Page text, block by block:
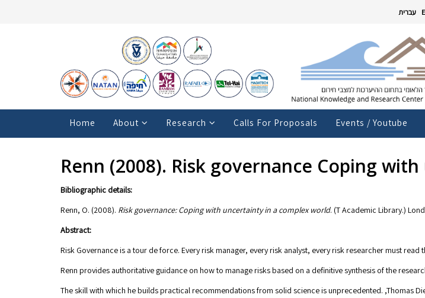
עברית
Home About Research Calls For Proposals Events / Youtube
Renn (2008). Risk governance Coping
Bibliographic details:
Renn, O. (2008). Risk governance: Coping with uncertainty in a complex world. (T Academic Library.)
Abstract:
Risk Governance is a tour de force. Every risk manager, every risk analyst, every risk researcher must
Renn provides authoritative guidance on how to manage risks based on a definitive synthesis of the
The skill with which he builds practical recommendations from solid science is unprecedented. ,Thomas